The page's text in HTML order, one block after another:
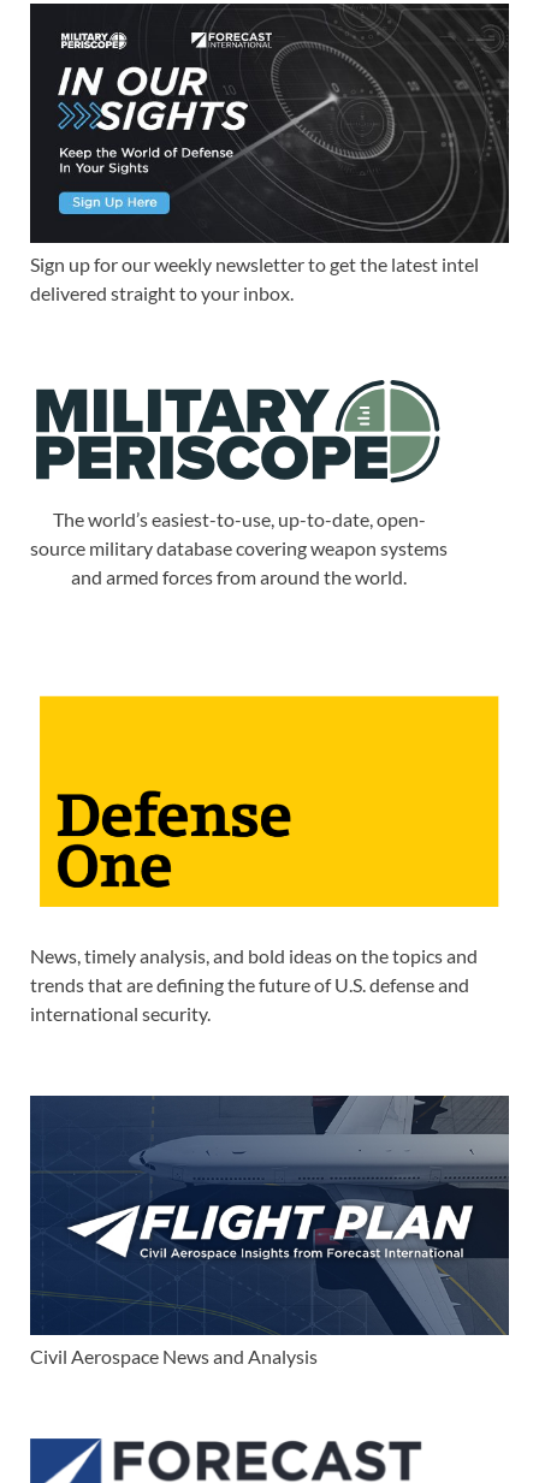
Sign up for our weekly newsletter to get the latest intel
delivered straight to your inbox.
The world’s easiest-to-use, up-to-date, open-
source military database covering weapon systems
and armed forces from around the world.
News, timely analysis, and bold ideas on the topics and
trends that are defining the future of U.S. defense and
international security.
Civil Aerospace News and Analysis